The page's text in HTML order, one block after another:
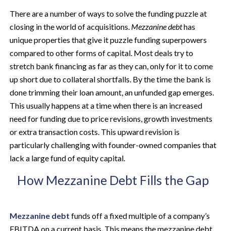
There are a number of ways to solve the funding puzzle at
closing in the world of acquisitions. Mezzanine debthas
unique properties that give it puzzle funding superpowers
compared to other forms of capital. Most deals try to
stretch bank financing as far as they can, only for it to come
up short due to collateral shortfalls. By the time the bank is
done trimming their loan amount, an unfunded gap emerges.
This usually happens at a time when there is an increased
need for funding due to price revisions, growth investments
or extra transaction costs. This upward revision is
particularly challenging with founder-owned companies that
lack a large fund of equity capital.
How Mezzanine Debt Fills the Gap
Mezzanine debt funds off a fixed multiple of a company’s
EBITDA on a current basis. This means the mezzanine debt